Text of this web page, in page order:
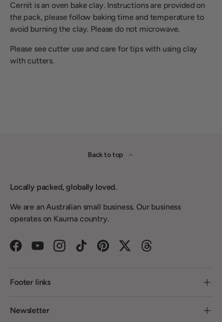
Cernit is an oven bake clay. Instructions are provided on
the pack, please follow baking time and temperature to
avoid burning the clay. Please do not microwave.
Please see cutter use and care for tips with using clay
with cutters.
Back to top
Locally packed, globally loved.
We are an Australian small business. Our business
operates on Kaurna country.
FacebookYouTubeInstagramTikTokPinterestTwitterThreads
Footer links
Newsletter